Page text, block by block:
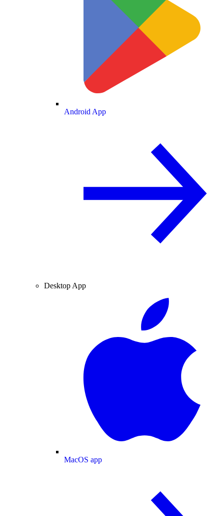
Android App
Desktop App
MacOS app